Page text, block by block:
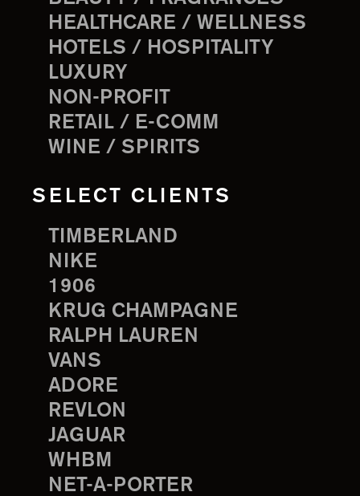
HEALTHCARE / WELLNESS
HOTELS / HOSPITALITY
LUXURY
NON-PROFIT
RETAIL / E-COMM
WINE / SPIRITS
SELECT CLIENTS
TIMBERLAND
NIKE
1906
KRUG CHAMPAGNE
RALPH LAUREN
VANS
ADORE
REVLON
JAGUAR
WHBM
NET-A-PORTER